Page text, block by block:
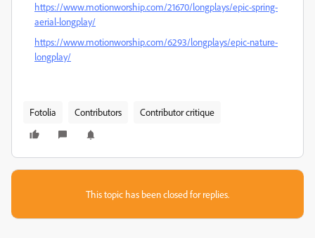
https://www.motionworship.com/21670/longplays/epic-spring-
aerial-longplay/
https://www.motionworship.com/6293/longplays/epic-nature-
longplay/
Fotolia Contributors Contributor critique
This topic has been closed for replies.